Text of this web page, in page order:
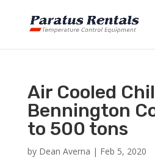
Air Cooled
Bennington
to 500 tons
by Dean Averna | Feb 5, 2020